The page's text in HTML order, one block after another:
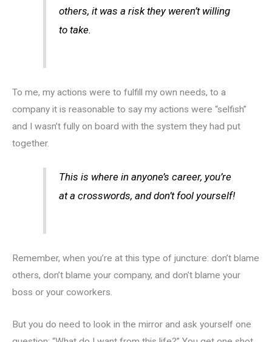
others, it was a risk they weren’t willing
to take.
To me, my actions were to fulfill my own needs, to a
company it is reasonable to say my actions were “selfish”
and I wasn’t fully on board with the system they had put
together.
This is where in anyone’s career, you’re
at a crosswords, and don’t fool yourself!
Remember, when you’re at this type of juncture: don’t blame
others, don’t blame your company, and don’t blame your
boss or your coworkers.
But you do need to look in the mirror and ask yourself one